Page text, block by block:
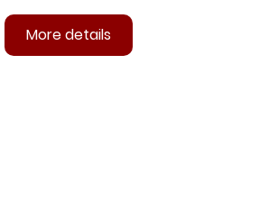
More details